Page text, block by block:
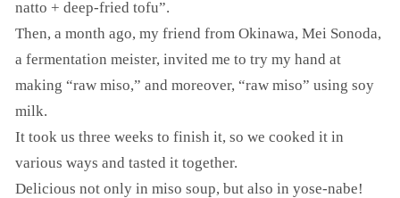
natto + deep-fried tofu”.
Then, a month ago, my friend from Okinawa, Mei Sonoda,
a fermentation meister, invited me to try my hand at
making “raw miso,” and moreover, “raw miso” using soy
milk.
It took us three weeks to finish it, so we cooked it in
various ways and tasted it together.
Delicious not only in miso soup, but also in yose-nabe!